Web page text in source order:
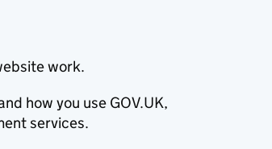
work.
how you use GOV.UK,
services.